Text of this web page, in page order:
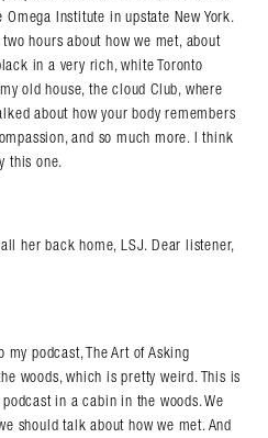
Institute in upstate New York.
hours about how we met, about
in a very rich, white Toronto
old house, the cloud Club, where
about how your body remembers
and so much more. I think
this one.
her back home, LSJ. Dear listener,
podcast, The Art of Asking
woods, which is pretty weird. This is
in a cabin in the woods. We
should talk about how we met. And